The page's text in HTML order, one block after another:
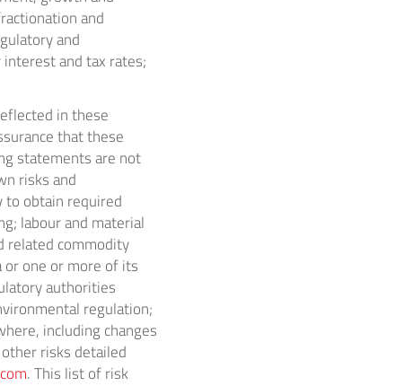
and
and
and tax rates;
in these
that these
statements are not
risks and
obtain required
labour and material
related commodity
one or more of its
authorities
regulation;
including changes
risks detailed
. This list of risk